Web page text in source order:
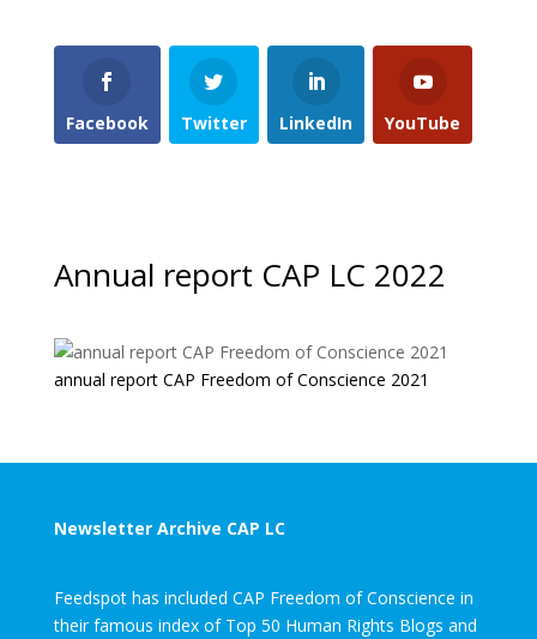
Facebook Twitter LinkedIn YouTube
Annual report CAP LC 2022
annual report CAP Freedom of Conscience 2021
Newsletter Archive CAP LC
Feedspot has included CAP Freedom of Conscience in
their famous index of Top 50 Human Rights Blogs and